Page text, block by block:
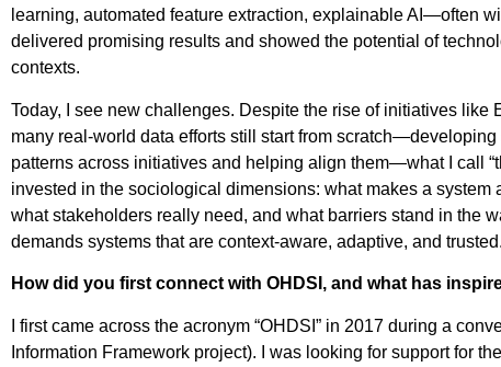
learning, automated feature extraction, explainable AI—often
delivered promising results and showed the potential of
contexts.
Today, I see new challenges. Despite the rise of initiatives
many real-world data efforts still start from
patterns across initiatives and helping align them—what I call
invested in the sociological dimensions: what makes a
what stakeholders really need, and what barriers stand in the
demands systems that are context-aware, adaptive, and trusted.
How did you first connect with OHDSI, and what has
I first came across the acronym “OHDSI” in 2017 during a
Information Framework project). I was looking for support for